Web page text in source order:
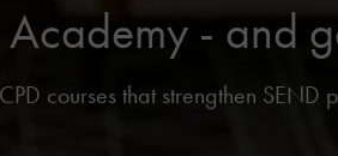
- and
courses that strengthen SEND